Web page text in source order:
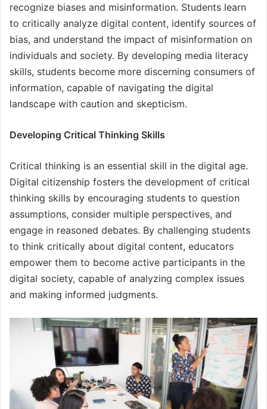
recognize biases and misinformation. Students learn
to critically analyze digital content, identify sources of
bias, and understand the impact of misinformation on
individuals and society. By developing media literacy
skills, students become more discerning consumers of
information, capable of navigating the digital
landscape with caution and skepticism.
Developing Critical Thinking Skills
Critical thinking is an essential skill in the digital age.
Digital citizenship fosters the development of critical
thinking skills by encouraging students to question
assumptions, consider multiple perspectives, and
engage in reasoned debates. By challenging students
to think critically about digital content, educators
empower them to become active participants in the
digital society, capable of analyzing complex issues
and making informed judgments.